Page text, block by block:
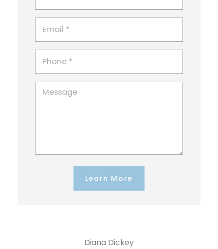
Learn More
Diana Dickey